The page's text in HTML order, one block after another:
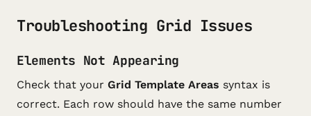
Troubleshooting Grid Issues
Elements Not Appearing
Check that your Grid Template Areas syntax is
correct. Each row should have the same number